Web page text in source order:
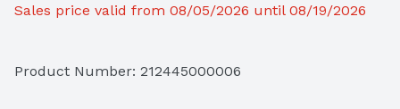
Sales price valid from 08/05/2026 until 08/19/2026
Product Number: 212445000006